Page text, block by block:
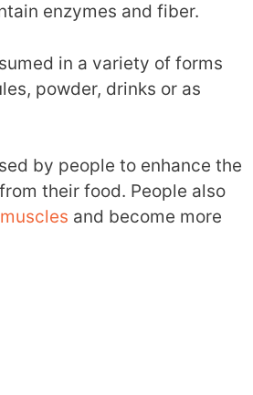
enzymes and fiber.
in a variety of forms
powder, drinks or as
by people to enhance the
their food. People also
and become more